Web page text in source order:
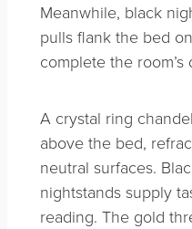
Meanwhile, black
pulls flank the bed
complete the
A crystal ring
above the bed,
neutral surfaces.
nightstands supply
reading. The gold